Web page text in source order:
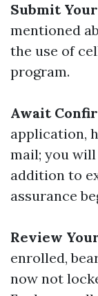
Submit
mentioned
the use of
program.
Await
application,
mail; you
addition to
assurance
Review
enrolled,
now not